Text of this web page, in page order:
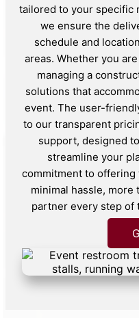
tailored to your specific
we ensure the
schedule and
areas. Whether you
managing a
solutions that
event. The user-
to our transparent
support, designed
streamline your
commitment to
minimal hassle, more
partner every step of